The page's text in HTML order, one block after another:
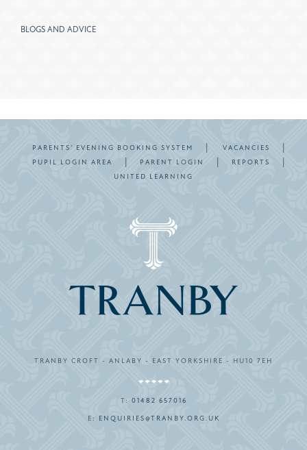
BLOGS AND ADVICE
PARENTS’ EVENING BOOKING SYSTEM | VACANCIES |
PUPIL LOGIN AREA | PARENT LOGIN | REPORTS |
UNITED LEARNING
TRANBY CROFT - ANLABY - EAST YORKSHIRE - HU10 7EH
T: 01482 657016
E: ENQUIRIES@TRANBY.ORG.UK